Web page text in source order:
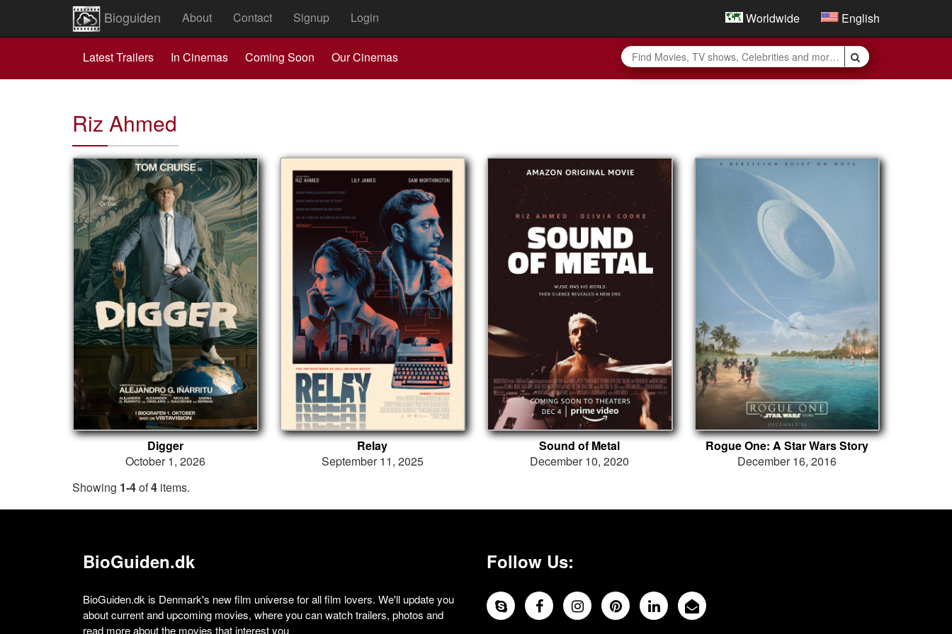
Bioguiden About Contact Signup Login Worldwide English
Latest Trailers In Cinemas Coming Soon Our Cinemas
Riz Ahmed
Digger
October 1, 2026
Relay
September 11, 2025
Sound of Metal
December 10, 2020
Rogue One: A Star Wars Story
December 16, 2016
Showing 1-4of4 items.
BioGuiden.dk
BioGuiden.dk is Denmark's new film universe for all film lovers. We'll update you
about current and upcoming movies, where you can watch trailers, photos and
read more about the movies that interest you
Follow Us: